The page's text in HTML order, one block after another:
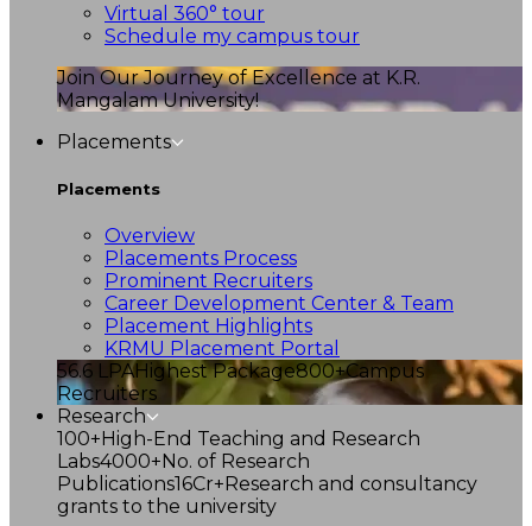
Virtual 360° tour
Schedule my campus tour
Join Our Journey of Excellence at K.R.
Mangalam University!
Placements
Placements
Overview
Placements Process
Prominent Recruiters
Career Development Center & Team
Placement Highlights
KRMU Placement Portal
56.6 LPAHighest Package800+Campus
Recruiters
Research
100+High-End Teaching and Research
Labs4000+No. of Research
Publications16Cr+Research and consultancy
grants to the university